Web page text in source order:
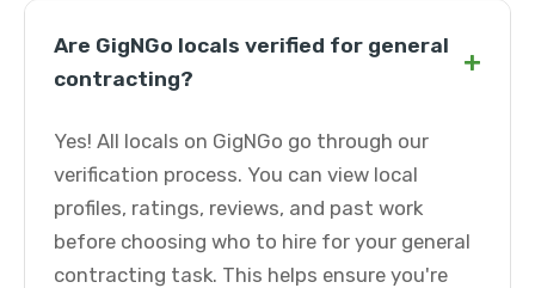
Are GigNGo locals verified for general
contracting?
+
Yes! All locals on GigNGo go through our
verification process. You can view local
profiles, ratings, reviews, and past work
before choosing who to hire for your general
contracting task. This helps ensure you're